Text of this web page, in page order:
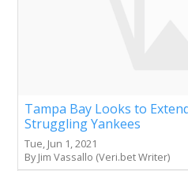
Tampa Bay Looks to
Struggling Yankees
Tue, Jun 1, 2021
By Jim Vassallo (Veri.bet Writer)